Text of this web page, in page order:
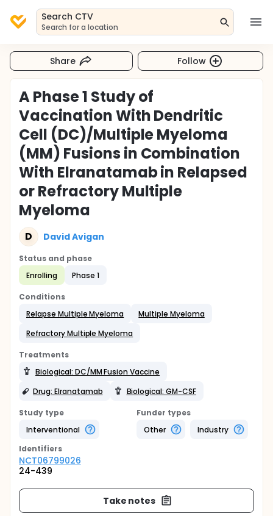
Search CTV
Search for a location
Share Follow
A Phase 1 Study of
Vaccination With Dendritic
Cell (DC)/Multiple Myeloma
(MM) Fusions in Combination
With Elranatamab in Relapsed
or Refractory Multiple
Myeloma
D David Avigan
Status and phase
Enrolling
Phase 1
Conditions
Relapse Multiple Myeloma
Multiple Myeloma
Refractory Multiple Myeloma
Treatments
Biological: DC/MM Fusion Vaccine
Drug: Elranatamab
Biological: GM-CSF
Study type
Interventional
Funder types
Other
Industry
Identifiers
NCT06799026
24-439
Take notes